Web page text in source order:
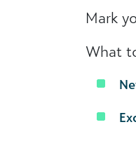
Mark
What